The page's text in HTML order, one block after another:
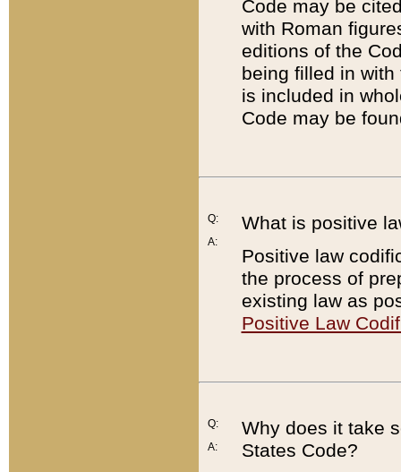
Code may be
with Roman
editions of the
being filled in
is included in
Code may be
Q:
A:
What is positive
Positive law
the process of
existing law as
Positive Law
Q:
A:
Why does it take
States Code?